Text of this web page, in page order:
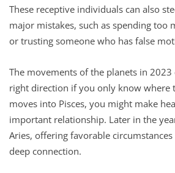
These receptive individuals can also
major mistakes, such as spending too
or trusting someone who has false
The movements of the planets in
right direction if you only know where
moves into Pisces, you might make
important relationship. Later in the
Aries, offering favorable
deep connection.